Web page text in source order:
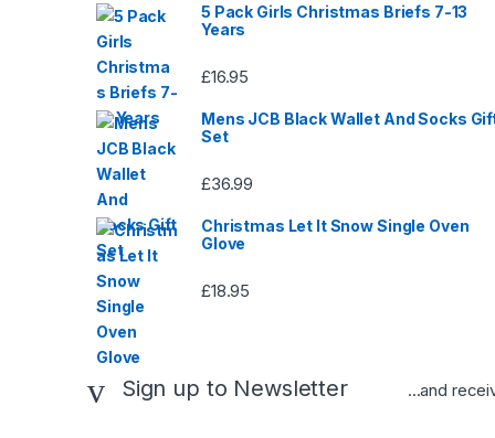
5 Pack Girls Christmas Briefs 7-13
Years
£16.95
Mens JCB Black Wallet And Socks
Set
£36.99
Christmas Let It Snow Single Oven
Glove
£18.95
Sign up to Newsletter ...and